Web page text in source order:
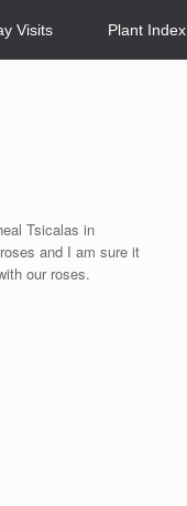
Visits Plant Index
Tsicalas in
and I am sure it
our roses.